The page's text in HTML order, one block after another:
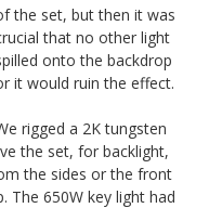
the set, but then it was
that no other light
onto the backdrop
it would ruin the effect.
rigged a 2K tungsten
the set, for backlight,
the sides or the front
The 650W key light had